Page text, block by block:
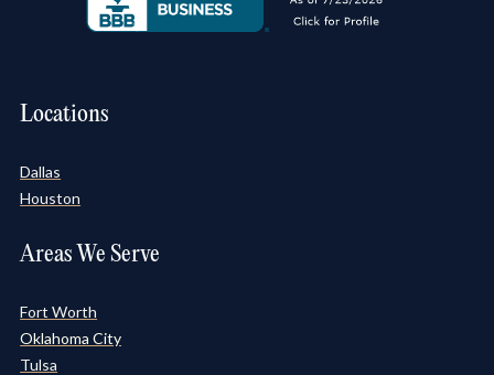
Locations
Dallas
Houston
Areas We Serve
Fort Worth
Oklahoma City
Tulsa